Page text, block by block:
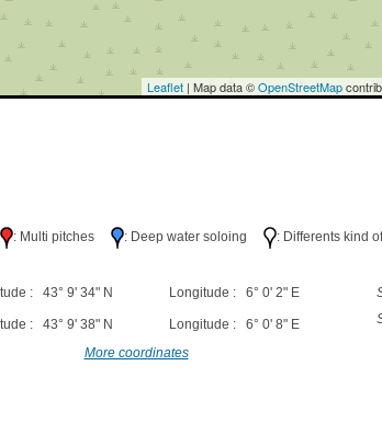
Leaflet| Map data ©OpenStreetMap
: Multi pitches : Deep water soloing : Differents kind
: 43° 9' 34" N Longitude : 6° 0' 2" E
: 43° 9' 38" N Longitude : 6° 0' 8" E
More coordinates